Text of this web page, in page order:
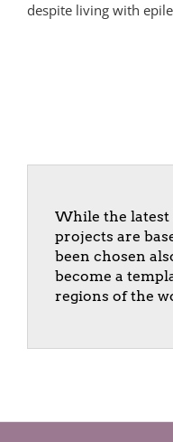
despite living with
While the latest
projects are
been chosen
become a
regions of the